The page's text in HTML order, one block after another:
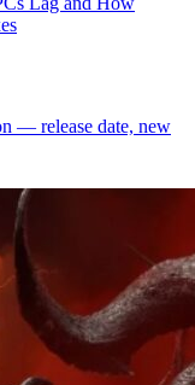
— release date, new